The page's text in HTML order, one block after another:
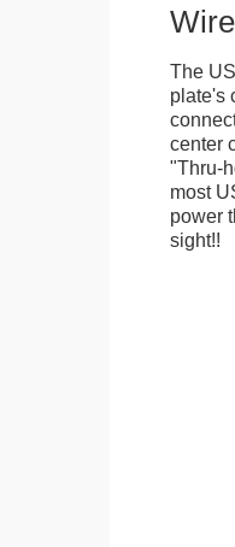
The
plate's
center
"Thru-
most
power
sight!!